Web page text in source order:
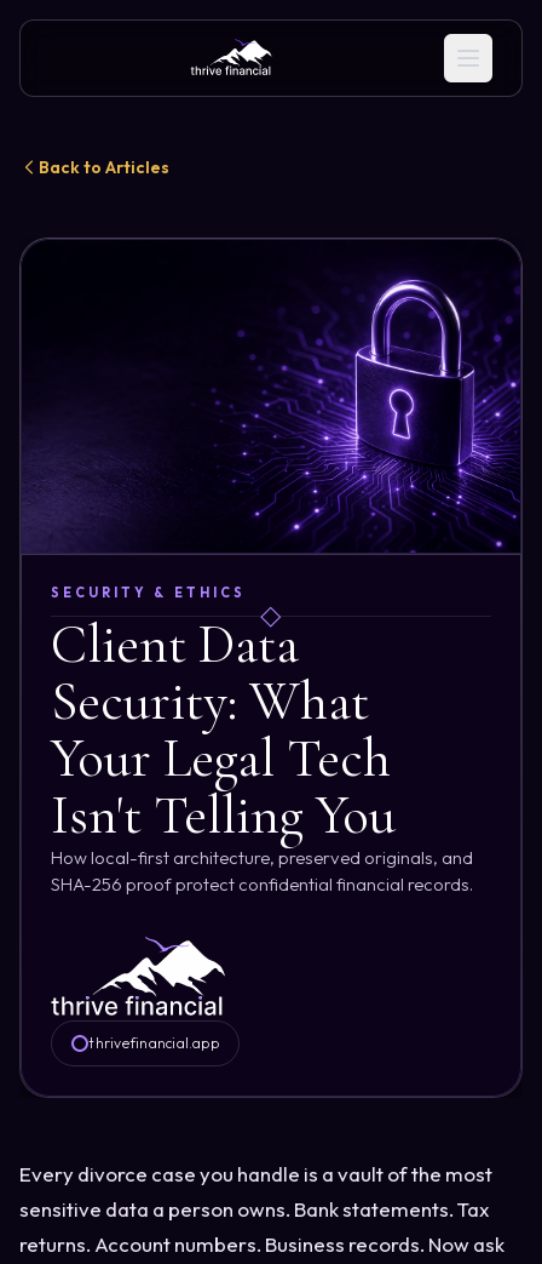
Back to Articles
SECURITY & ETHICS
Client Data
Security: What
Your Legal Tech
Isn't Telling You
How local-first architecture, preserved originals, and
SHA-256 proof protect confidential financial records.
thrivefinancial.app
Every divorce case you handle is a vault of the most
sensitive data a person owns. Bank statements. Tax
returns. Account numbers. Business records. Now ask